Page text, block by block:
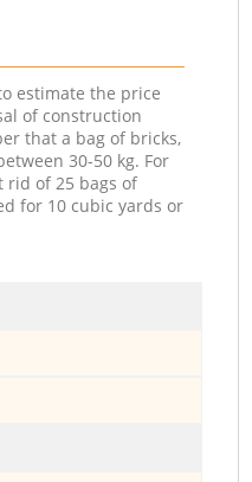
estimate the price
of construction
that a bag of bricks,
30-50 kg. For
rid of 25 bags of
for 10 cubic yards or